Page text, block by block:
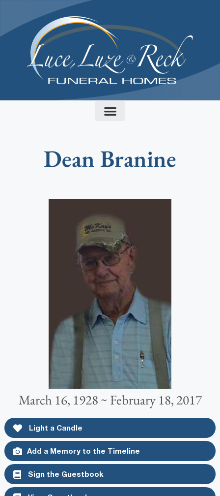
Dean Branine
March 16, 1928 ~ February 18, 2017
Light a Candle
Add a Memory to the Timeline
Sign the Guestbook